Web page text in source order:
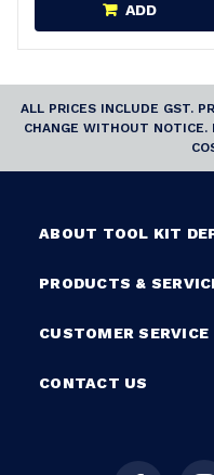
ADD
ALL PRICES INCLUDE GST.
CHANGE WITHOUT
ABOUT TOOL KIT
PRODUCTS &
CUSTOMER SERVICE
CONTACT US